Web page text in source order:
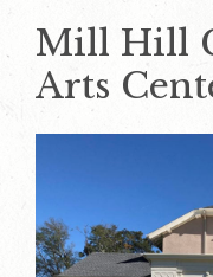
Mill Hill
Arts